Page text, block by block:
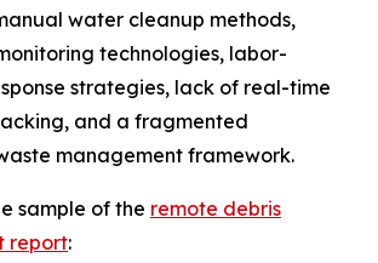
water cleanup methods,
technologies, labor-
strategies, lack of real-time
and a fragmented
management framework.
sample of the remote debris
report: